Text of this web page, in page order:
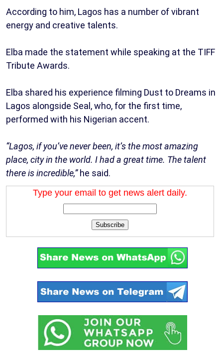
According to him, Lagos has a number of vibrant
energy and creative talents.
Elba made the statement while speaking at the TIFF
Tribute Awards.
Elba shared his experience filming Dust to Dreams in
Lagos alongside Seal, who, for the first time,
performed with his Nigerian accent.
“Lagos, if you’ve never been, it’s the most amazing
place, city in the world. I had a great time. The talent
there is incredible,”he said.
Type your email to get news alert daily.
Subscribe